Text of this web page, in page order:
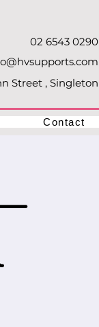
02 6543 0290
Street , Singleton
Contact